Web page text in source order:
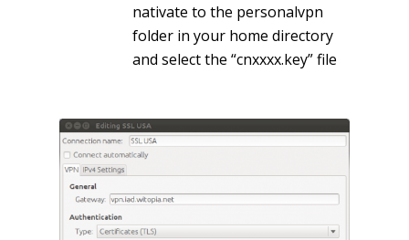
nativate to the personalvpn
folder in your home directory
and select the “cnxxxx.key” file